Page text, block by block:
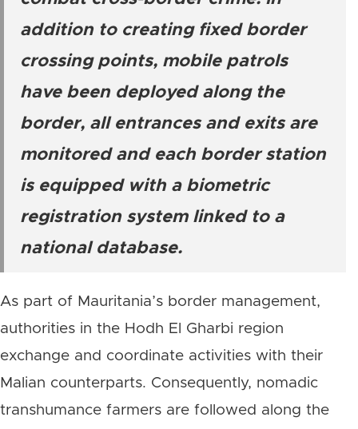
addition to creating fixed border
crossing points, mobile patrols
have been deployed along the
border, all entrances and exits are
monitored and each border station
is equipped with a biometric
registration system linked to a
national database.
As part of Mauritania’s border management,
authorities in the Hodh El Gharbi region
exchange and coordinate activities with their
Malian counterparts. Consequently, nomadic
transhumance farmers are followed along the